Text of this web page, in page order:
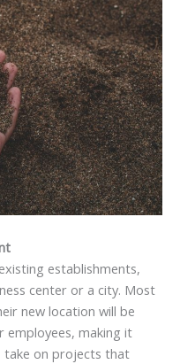
establishments,
center or a city. Most
new location will be
making it
on projects that